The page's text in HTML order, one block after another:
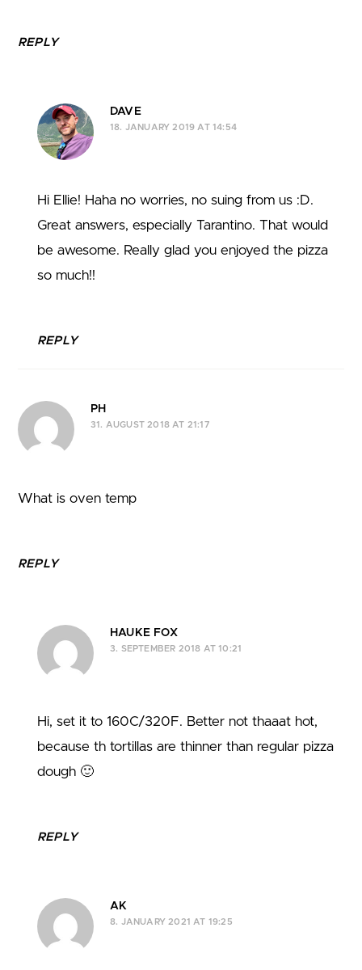
REPLY
DAVE
18. JANUARY 2019 AT 14:54
Hi Ellie! Haha no worries, no suing from us :D.
Great answers, especially Tarantino. That would
be awesome. Really glad you enjoyed the pizza
so much!!
REPLY
PH
31. AUGUST 2018 AT 21:17
What is oven temp
REPLY
HAUKE FOX
3. SEPTEMBER 2018 AT 10:21
Hi, set it to 160C/320F. Better not thaaat hot,
because th tortillas are thinner than regular pizza
dough 🙂
REPLY
AK
8. JANUARY 2021 AT 19:25